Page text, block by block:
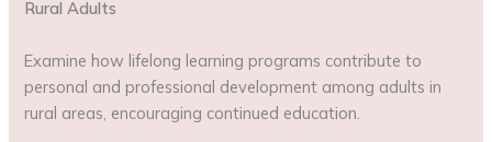
Rural Adults
Examine how lifelong learning programs contribute to
personal and professional development among adults in
rural areas, encouraging continued education.